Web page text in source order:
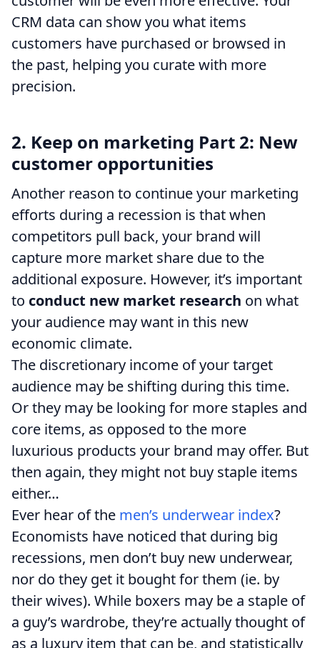
CRM data can show you what items
customers have purchased or browsed in
the past, helping you curate with more
precision.
2. Keep on marketing Part 2: New
customer opportunities
Another reason to continue your marketing
efforts during a recession is that when
competitors pull back, your brand will
capture more market share due to the
additional exposure. However, it’s important
to conduct new market research on what
your audience may want in this new
economic climate.
The discretionary income of your target
audience may be shifting during this time.
Or they may be looking for more staples and
core items, as opposed to the more
luxurious products your brand may offer. But
then again, they might not buy staple items
either…
Ever hear of the men’s underwear index?
Economists have noticed that during big
recessions, men don’t buy new underwear,
nor do they get it bought for them (ie. by
their wives). While boxers may be a staple of
a guy’s wardrobe, they’re actually thought of
as a luxury item that can be, and statistically